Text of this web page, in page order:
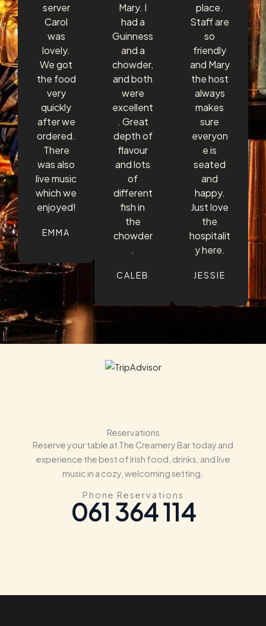
server
Carol
was
lovely.
We got
the food
very
quickly
after we
ordered.
There
was also
live music
which we
enjoyed!
EMMA
Mary. I
had a
Guinness
and a
chowder,
and both
were
excellent
. Great
depth of
flavour
and lots
of
different
fish in
the
chowder
.
CALEB
place.
Staff are
so
friendly
and Mary
the host
always
makes
sure
everyon
e is
seated
and
happy.
Just love
the
hospitalit
y here.
JESSIE
Reservations
Reserve your table at The Creamery Bar today and
experience the best of Irish food, drinks, and live
music in a cozy, welcoming setting.
Phone Reservations
061 364 114